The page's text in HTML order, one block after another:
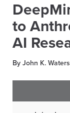
to
AI
By John K. Waters